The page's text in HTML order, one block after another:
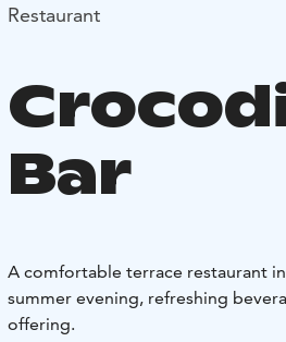
Restaurant
Bar
A comfortable terrace restaurant
summer evening, refreshing
offering.